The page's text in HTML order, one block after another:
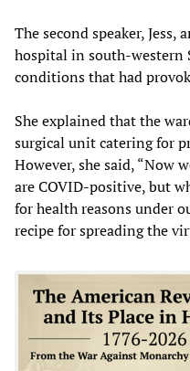
The second speaker,
hospital in south-western
conditions that had
She explained that the
surgical unit catering for
However, she said, “Now
are COVID-positive, but
for health reasons under
recipe for spreading the